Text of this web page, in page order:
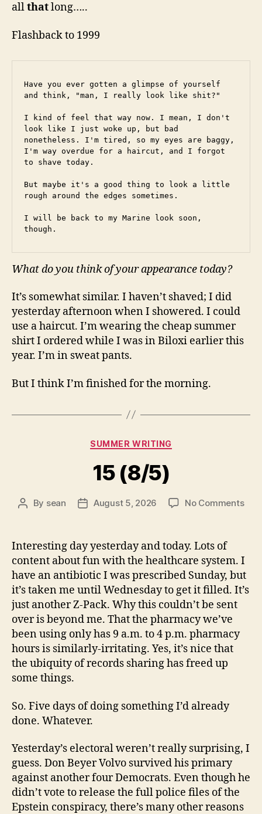
allthatlong…..
Flashback to 1999
Have you ever gotten a glimpse of yourself
and think, "man, I really look like shit?"
I kind of feel that way now. I mean, I don't
look like I just woke up, but bad
nonetheless. I'm tired, so my eyes are baggy,
I'm way overdue for a haircut, and I forgot
to shave today.
But maybe it's a good thing to look a little
rough around the edges sometimes.
I will be back to my Marine look soon,
though.
What do you think of your appearance today?
It’s somewhat similar. I haven’t shaved; I did
yesterday afternoon when I showered. I could
use a haircut. I’m wearing the cheap summer
shirt I ordered while I was in Biloxi earlier this
year. I’m in sweat pants.
But I think I’m finished for the morning.
Categories
SUMMER WRITING
15 (8/5)
Post
By sean
PostAugust 5, 2026 No Commentson
Interesting day yesterday and today. Lots of
content about fun with the healthcare system. I
have an antibiotic I was prescribed Sunday, but
it’s taken me until Wednesday to get it filled. It’s
just another Z-Pack. Why this couldn’t be sent
over is beyond me. That the pharmacy we’ve
been using only has 9 a.m. to 4 p.m. pharmacy
hours is similarly-irritating. Yes, it’s nice that
the ubiquity of records sharing has freed up
some things.
So. Five days of doing something I’d already
done. Whatever.
Yesterday’s electoral weren’t really surprising, I
guess. Don Beyer Volvo survived his primary
against another four Democrats. Even though he
didn’t vote to release the full police files of the
Epstein conspiracy, there’s many other reasons